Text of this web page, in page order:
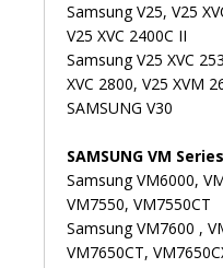
Samsung V25, V25
V25 XVC 2400C II
Samsung V25 XVC
XVC 2800, V25 XVM
SAMSUNG V30
SAMSUNG VM
Samsung VM6000,
VM7550, VM7550CT
Samsung VM7600 ,
VM7650CT,